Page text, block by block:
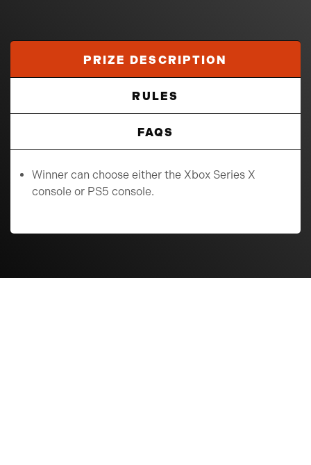
PRIZE DESCRIPTION
RULES
FAQS
Winner can choose either the Xbox Series X
console or PS5 console.